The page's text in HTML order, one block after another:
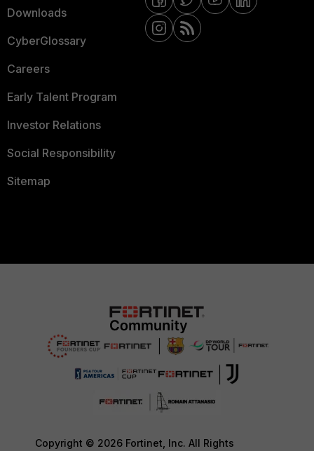
Downloads
CyberGlossary
Careers
Early Talent Program
Investor Relations
Social Responsibility
Sitemap
Copyright © 2026 Fortinet, Inc. All Rights